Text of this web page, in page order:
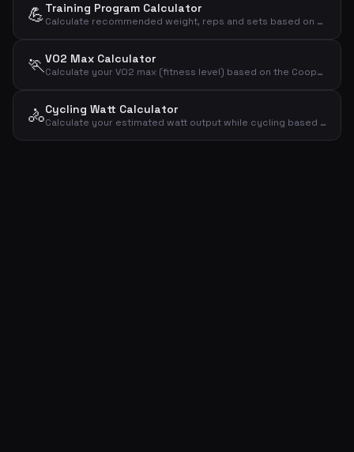
💪Training Program Calculator
Calculate recommended weight, reps and sets based on your 1RM and training goal
🏃VO2 Max Calculator
Calculate your VO2 max (fitness level) based on the Cooper test
🚴Cycling Watt Calculator
Calculate your estimated watt output while cycling based on weight, speed and gradient